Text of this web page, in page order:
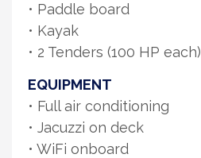
• Paddle board
• Kayak
• 2 Tenders (100 HP each)
EQUIPMENT
• Full air conditioning
• Jacuzzi on deck
• WiFi onboard